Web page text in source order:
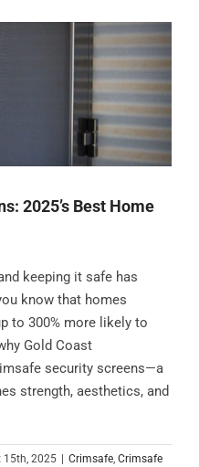
2025’s Best Home
keeping it safe has
know that homes
to 300% more likely to
Gold Coast
security screens—a
strength, aesthetics, and
15th, 2025 | Crimsafe Crimsafe